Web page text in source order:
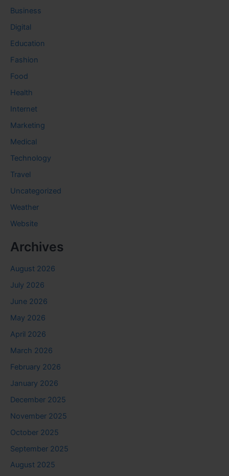
Business
Digital
Education
Fashion
Food
Health
Internet
Marketing
Medical
Technology
Travel
Uncategorized
Weather
Website
Archives
August 2026
July 2026
June 2026
May 2026
April 2026
March 2026
February 2026
January 2026
December 2025
November 2025
October 2025
September 2025
August 2025